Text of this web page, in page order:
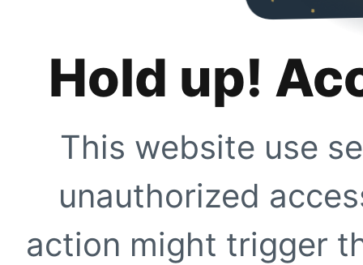
Hold up!
This website use
unauthorized
action might trigger